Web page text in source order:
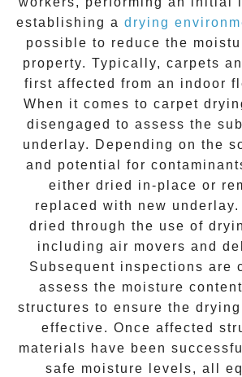
establishing a drying
possible to reduce the
property. Typically, carpets
first affected from an indoor
When it comes to carpet
disengaged to assess the
underlay. Depending on the
and potential for
either dried in-place or
replaced with new
dried through the use of
including air movers and
Subsequent inspections are
assess the moisture
structures to ensure the
effective. Once affected
materials have been
safe moisture levels, all